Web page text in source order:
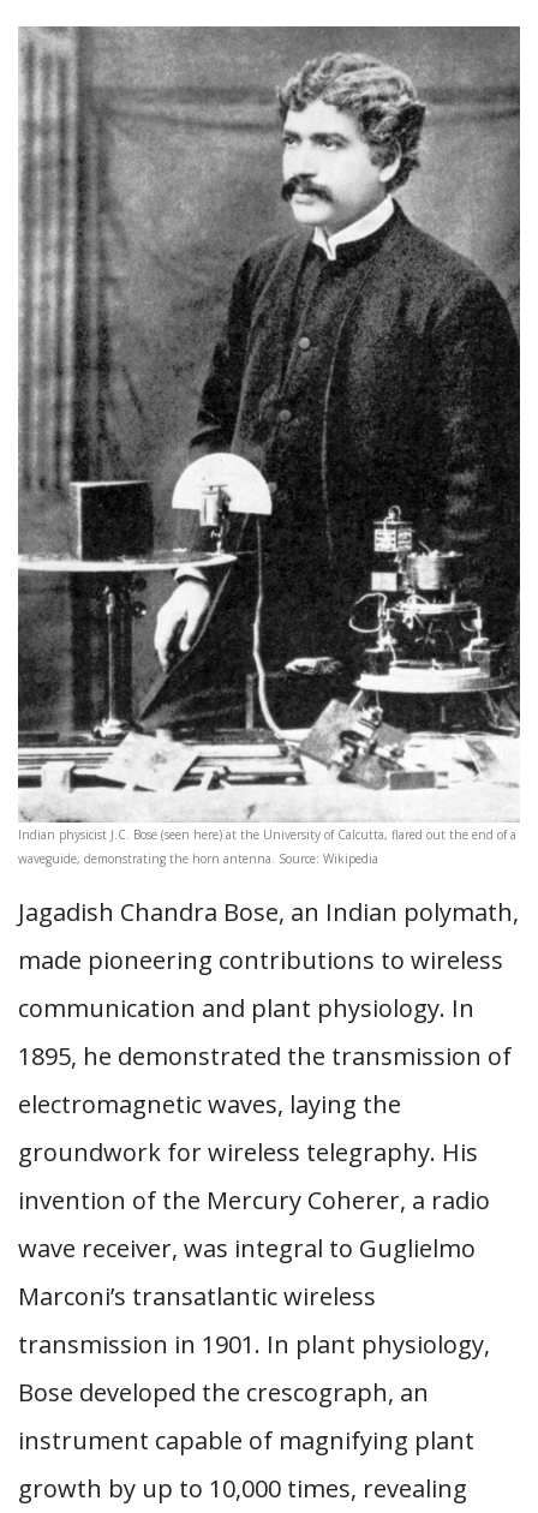
Indian physicist J.C. Bose (seen here) at the University of Calcutta, flared out the end of a
waveguide, demonstrating the horn antenna. Source: Wikipedia
Jagadish Chandra Bose, an Indian polymath,
made pioneering contributions to wireless
communication and plant physiology. In
1895, he demonstrated the transmission of
electromagnetic waves, laying the
groundwork for wireless telegraphy. His
invention of the Mercury Coherer, a radio
wave receiver, was integral to Guglielmo
Marconi’s transatlantic wireless
transmission in 1901. In plant physiology,
Bose developed the crescograph, an
instrument capable of magnifying plant
growth by up to 10,000 times, revealing